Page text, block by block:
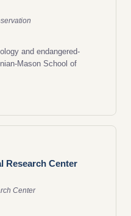
and endangered-
Mason School of
Research Center
Center